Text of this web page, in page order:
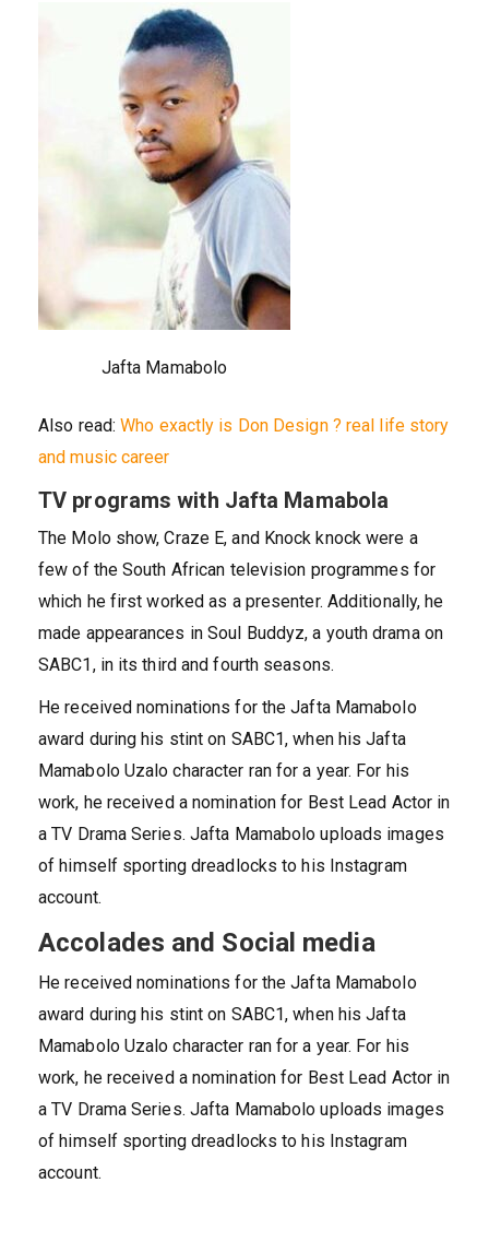
Jafta Mamabolo
Also read:Who exactly is Don Design ? real life story
and music career
TV programs with Jafta Mamabola
The Molo show, Craze E, and Knock knock were a
few of the South African television programmes for
which he first worked as a presenter. Additionally, he
made appearances in Soul Buddyz, a youth drama on
SABC1, in its third and fourth seasons.
He received nominations for the Jafta Mamabolo
award during his stint on SABC1, when his Jafta
Mamabolo Uzalo character ran for a year. For his
work, he received a nomination for Best Lead Actor in
a TV Drama Series. Jafta Mamabolo uploads images
of himself sporting dreadlocks to his Instagram
account.
Accolades and Social media
He received nominations for the Jafta Mamabolo
award during his stint on SABC1, when his Jafta
Mamabolo Uzalo character ran for a year. For his
work, he received a nomination for Best Lead Actor in
a TV Drama Series. Jafta Mamabolo uploads images
of himself sporting dreadlocks to his Instagram
account.